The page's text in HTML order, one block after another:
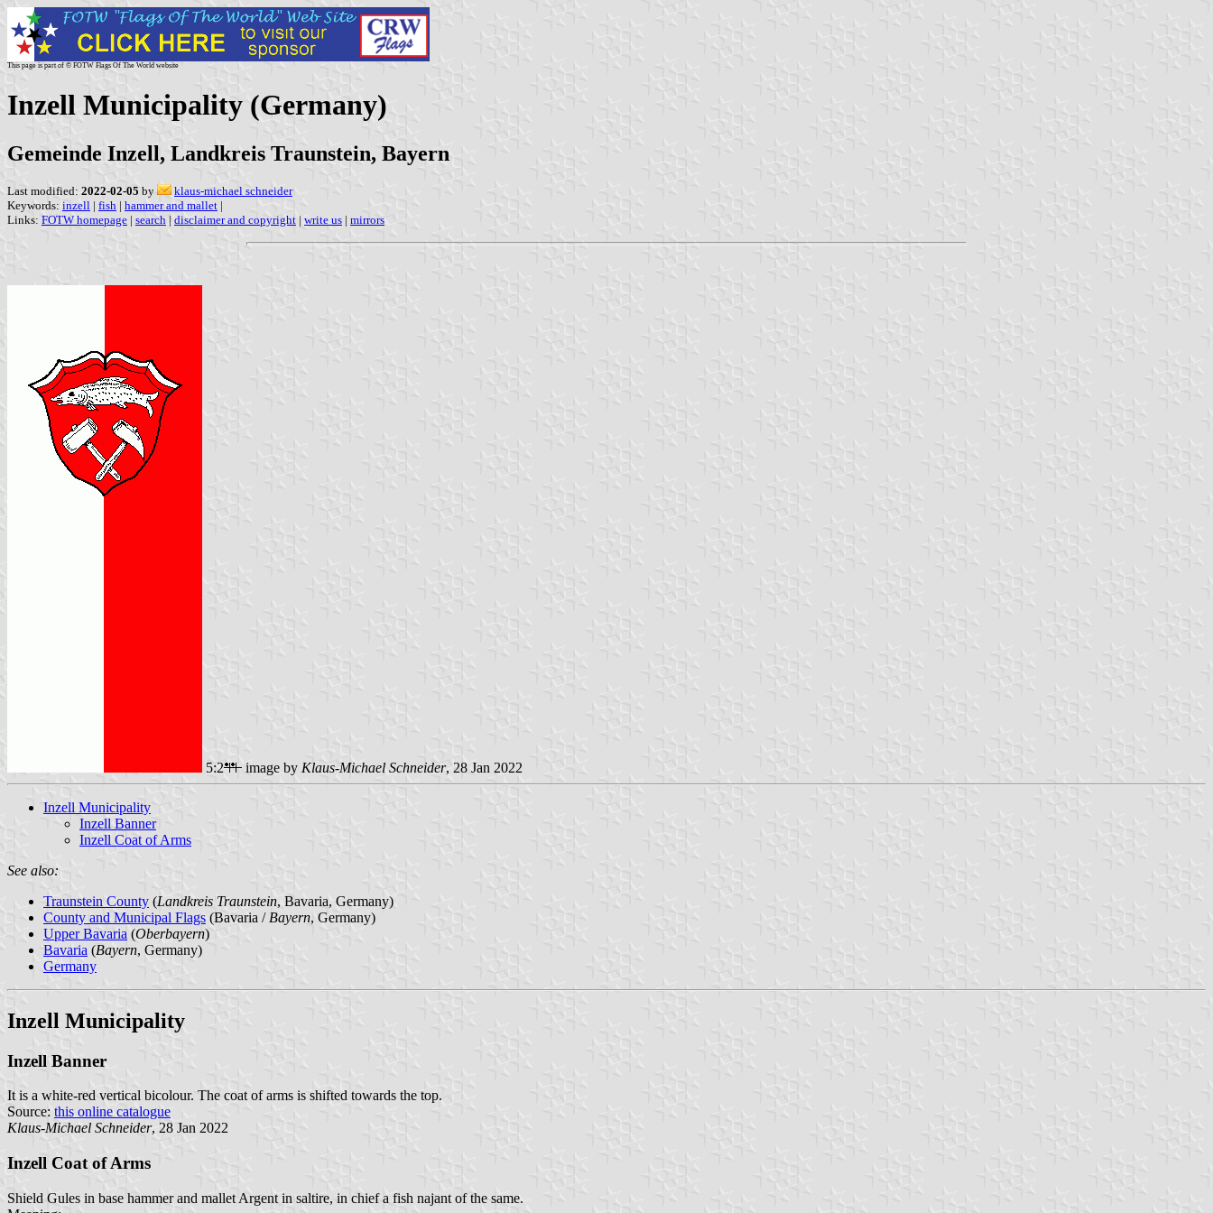
This page is part of © FOTW Flags Of The World website
Inzell Municipality (Germany)
Gemeinde Inzell, Landkreis Traunstein, Bayern
Last modified: 2022-02-05 by
klaus-michael schneider
Keywords: inzell | fish | hammer and mallet |
Links: FOTW homepage | search | disclaimer and copyright | write us | mirrors
5:2 image by Klaus-Michael Schneider, 28 Jan 2022
Inzell Municipality
Inzell Banner
Inzell Coat of Arms
See also:
Traunstein County (Landkreis Traunstein, Bavaria, Germany)
County and Municipal Flags (Bavaria / Bayern, Germany)
Upper Bavaria (Oberbayern)
Bavaria (Bayern, Germany)
Germany
Inzell Municipality
Inzell Banner
It is a white-red vertical bicolour. The coat of arms is shifted towards the top.
Source: this online catalogue
Klaus-Michael Schneider, 28 Jan 2022
Inzell Coat of Arms
Shield Gules in base hammer and mallet Argent in saltire, in chief a fish najant of the same.